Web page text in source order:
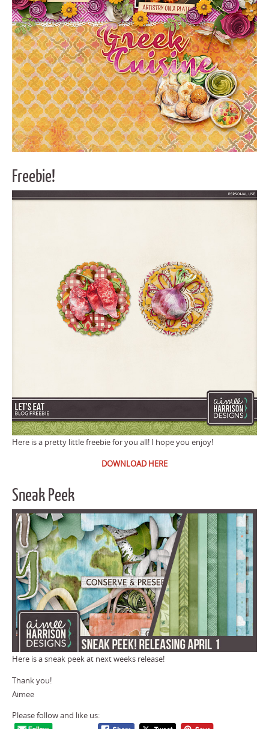
Freebie!
Here is a pretty little freebie for you all! I hope you enjoy!
DOWNLOAD HERE
Sneak Peek
Here is a sneak peek at next weeks release!
Thank you!
Aimee
Please follow and like us: